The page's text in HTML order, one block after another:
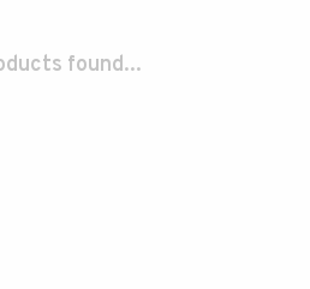
found...